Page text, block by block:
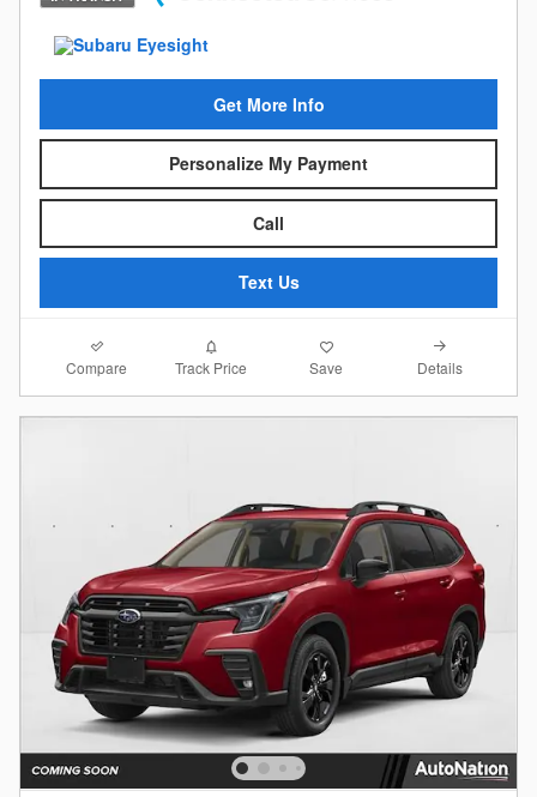
Get More Info
Personalize My Payment
Call
Text Us
Compare Track Price Save Details